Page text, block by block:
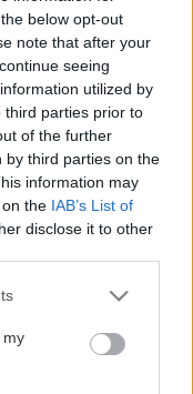
below opt-out
note that after your
seeing
utilized by
third parties prior to
of the further
by third parties on the
information may
the IAB’s List of
disclose it to other
or more Google
You may click to
third-party tags to
in below Google
my